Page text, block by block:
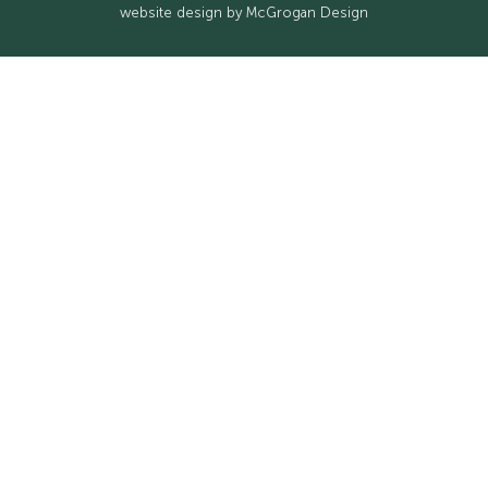
website design by McGrogan Design